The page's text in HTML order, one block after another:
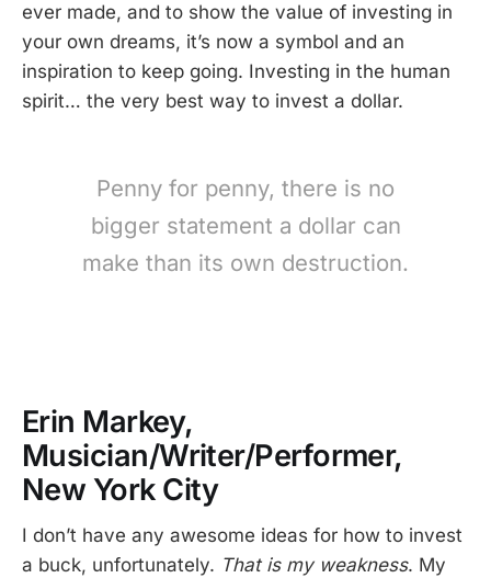
ever made, and to show the value of investing in
your own dreams, it’s now a symbol and an
inspiration to keep going. Investing in the human
spirit… the very best way to invest a dollar.
Penny for penny, there is no
bigger statement a dollar can
make than its own destruction.
Erin Markey,
Musician/Writer/Performer,
New York City
I don’t have any awesome ideas for how to invest
a buck, unfortunately. That is my weakness. My